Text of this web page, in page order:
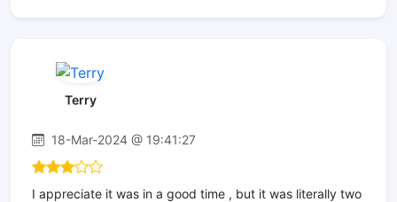
Terry
18-Mar-2024 @ 19:41:27
I appreciate it was in a good time , but it was literally two